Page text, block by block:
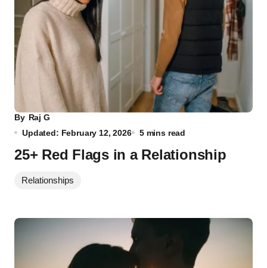
By Raj G
Updated: February 12, 2026
5 mins read
25+ Red Flags in a Relationship
Relationships